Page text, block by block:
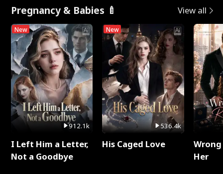
Pregnancy & Babies 🍼 View all
New
912.1k
I Left Him a Letter,
Not a Goodbye
New
536.4k
His Caged Love
Her